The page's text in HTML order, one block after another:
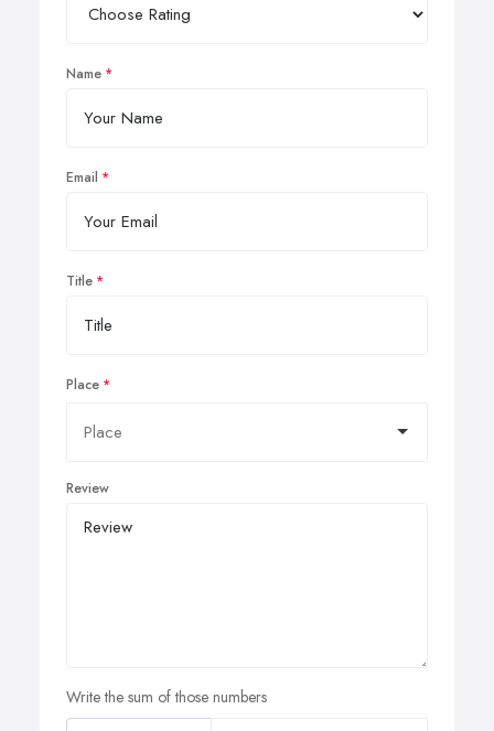
Name
Email
Title
Place
Review
Write the sum of those numbers